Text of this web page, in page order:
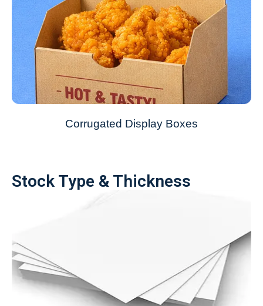
Corrugated Display Boxes
Stock Type & Thickness